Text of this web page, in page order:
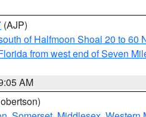
(AJP)
of Halfmoon Shoal 20 to 60
from west end of Seven
AM